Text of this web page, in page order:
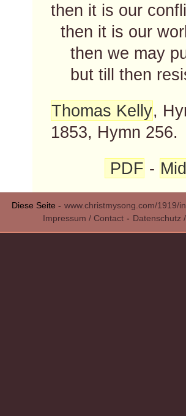
then it is our
then it is our
then we may
but till then
Thomas Kelly,
1853, Hymn 256.
PDF -
Diese Seite - www.christmysong.com/1919/
Impressum / Contact - Datenschutz